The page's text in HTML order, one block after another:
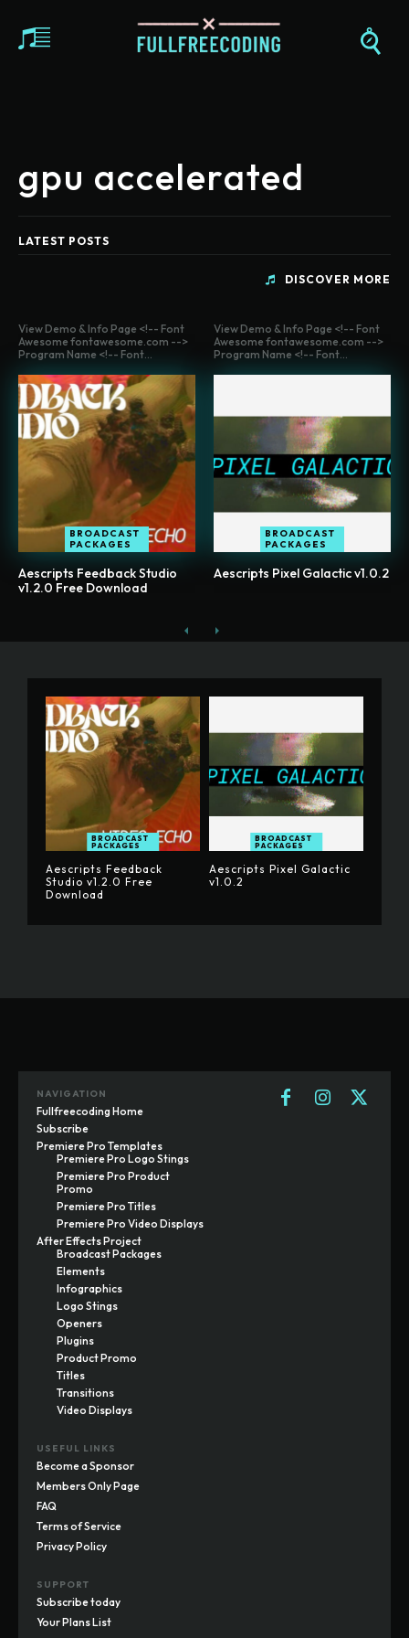
gpu accelerated
LATEST POSTS
DISCOVER MORE
View Demo & Info Page <!-- Font
Awesome fontawesome.com -->
Program Name <!-- Font...
BROADCAST
PACKAGES
Aescripts Feedback Studio
v1.2.0 Free Download
View Demo & Info Page <!-- Font
Awesome fontawesome.com -->
Program Name <!-- Font...
BROADCAST
PACKAGES
Aescripts Pixel Galactic v1.0.2
BROADCAST
PACKAGES
Aescripts Feedback
Studio v1.2.0 Free
Download
BROADCAST
PACKAGES
Aescripts Pixel Galactic
v1.0.2
NAVIGATION
Fullfreecoding Home
Subscribe
Premiere Pro Templates
Premiere Pro Logo Stings
Premiere Pro Product
Promo
Premiere Pro Titles
Premiere Pro Video Displays
After Effects Project
Broadcast Packages
Elements
Infographics
Logo Stings
Openers
Plugins
Product Promo
Titles
Transitions
Video Displays
USEFUL LINKS
Become a Sponsor
Members Only Page
FAQ
Terms of Service
Privacy Policy
SUPPORT
Subscribe today
Your Plans List